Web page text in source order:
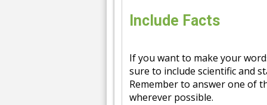
Include Facts
If you want to make your
sure to include scientific and
Remember to answer one of
wherever possible.